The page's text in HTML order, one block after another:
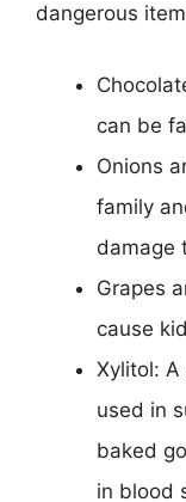
dangerous
can be
Onions
family
damage
Grapes
cause
Xylitol:
used in
baked
in blood